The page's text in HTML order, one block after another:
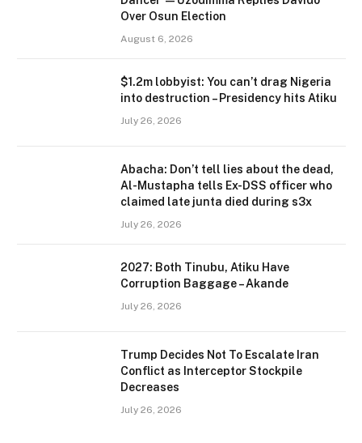
Over Osun Election
August 6, 2026
$1.2m lobbyist: You can’t drag Nigeria
into destruction – Presidency hits Atiku
July 26, 2026
Abacha: Don’t tell lies about the dead,
Al-Mustapha tells Ex-DSS officer who
claimed late junta died during s3x
July 26, 2026
2027: Both Tinubu, Atiku Have
Corruption Baggage – Akande
July 26, 2026
Trump Decides Not To Escalate Iran
Conflict as Interceptor Stockpile
Decreases
July 26, 2026